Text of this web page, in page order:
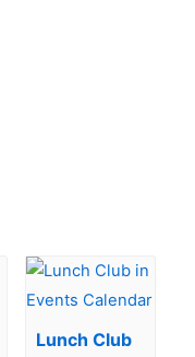
Lunch Club